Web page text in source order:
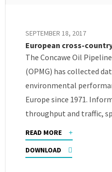
SEPTEMBER 18, 2017
European cross-
The Concawe Oil
(OPMG) has collected
environmental
Europe since 1971.
throughput and traffic,
READ MORE
DOWNLOAD